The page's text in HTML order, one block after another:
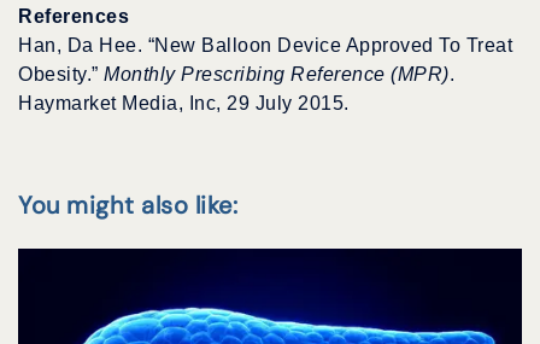
References
Han, Da Hee. “New Balloon Device Approved To Treat
Obesity.” Monthly Prescribing Reference (MPR).
Haymarket Media, Inc, 29 July 2015.
You might also like: